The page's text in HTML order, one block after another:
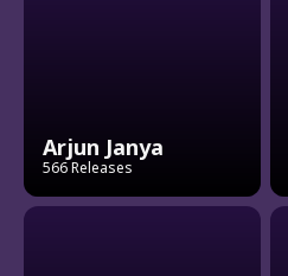
Arjun Janya
566 Releases